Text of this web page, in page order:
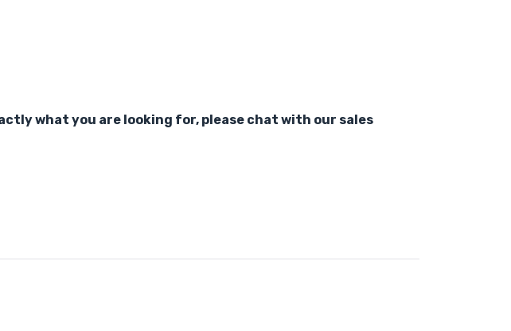
what you are looking for, please chat with our sales